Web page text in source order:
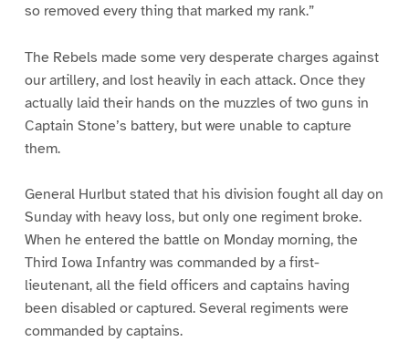
so removed every thing that marked my rank.”
The Rebels made some very desperate charges against
our artillery, and lost heavily in each attack. Once they
actually laid their hands on the muzzles of two guns in
Captain Stone’s battery, but were unable to capture
them.
General Hurlbut stated that his division fought all day on
Sunday with heavy loss, but only one regiment broke.
When he entered the battle on Monday morning, the
Third Iowa Infantry was commanded by a first-
lieutenant, all the field officers and captains having
been disabled or captured. Several regiments were
commanded by captains.